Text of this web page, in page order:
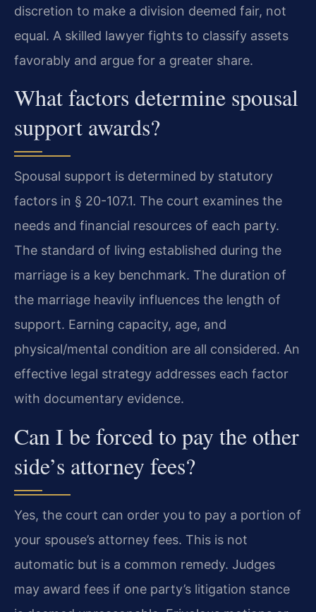
discretion to make a division deemed fair, not
equal. A skilled lawyer fights to classify assets
favorably and argue for a greater share.
What factors determine spousal
support awards?
Spousal support is determined by statutory
factors in § 20-107.1. The court examines the
needs and financial resources of each party.
The standard of living established during the
marriage is a key benchmark. The duration of
the marriage heavily influences the length of
support. Earning capacity, age, and
physical/mental condition are all considered. An
effective legal strategy addresses each factor
with documentary evidence.
Can I be forced to pay the other
side’s attorney fees?
Yes, the court can order you to pay a portion of
your spouse’s attorney fees. This is not
automatic but is a common remedy. Judges
may award fees if one party’s litigation stance